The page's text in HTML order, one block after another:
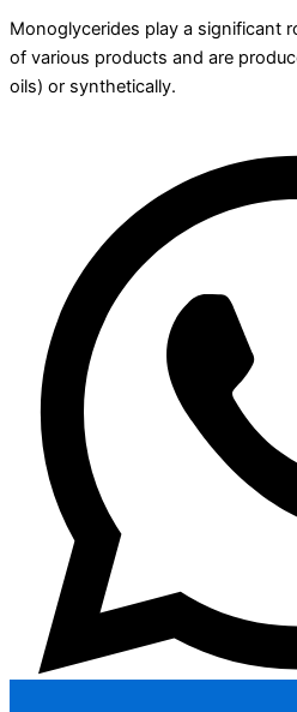
Monoglycerides play a significant
of various products and are
oils) or synthetically.